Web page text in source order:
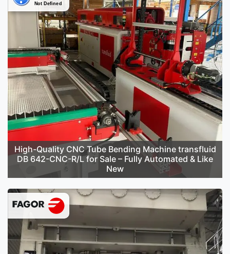
High-Quality CNC Tube Bending Machine transfluid
DB 642-CNC-R/L for Sale – Fully Automated & Like
New